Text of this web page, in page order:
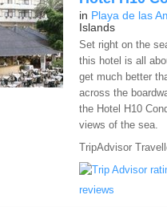
in Playa de las
Islands
Set right on the
this hotel is all
get much better
across the
the Hotel H10
views of the sea.
TripAdvisor
reviews